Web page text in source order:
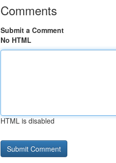
Comments
Submit a Comment
No HTML
HTML is disabled